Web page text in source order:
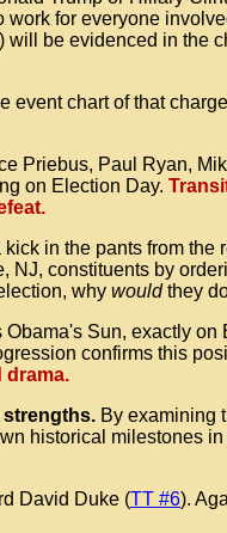
work for everyone
will be evidenced in the
event chart of that
Priebus, Paul Ryan,
on Election Day.
in the pants from the
NJ, constituents by
why wouldthey
Sun, exactly on
confirms this
drama.
strengths. By examining
historical milestones
David Duke (TT #6).